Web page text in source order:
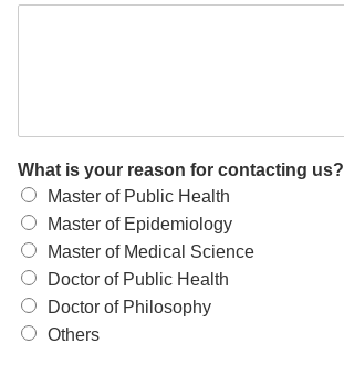
What is your reason for contacting us?
Master of Public Health
Master of Epidemiology
Master of Medical Science
Doctor of Public Health
Doctor of Philosophy
Others